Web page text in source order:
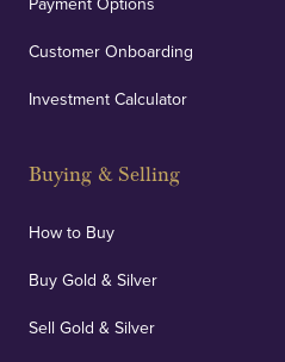
Customer Onboarding
Investment Calculator
Buying & Selling
How to Buy
Buy Gold & Silver
Sell Gold & Silver